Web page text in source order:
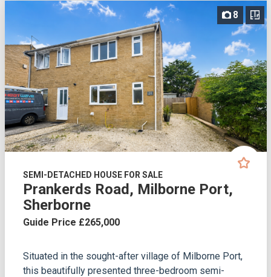
8
SEMI-DETACHED HOUSE FOR SALE
Prankerds Road, Milborne Port,
Sherborne
Guide Price £265,000
Situated in the sought-after village of Milborne Port,
this beautifully presented three-bedroom semi-